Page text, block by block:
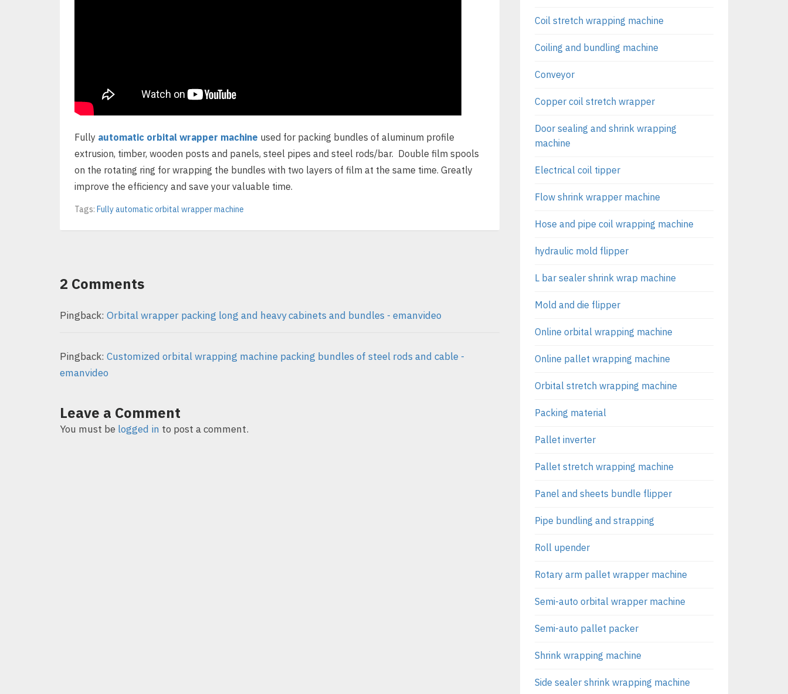
Fully automatic orbital wrapper machine used for packing bundles of aluminum profile
extrusion, timber, wooden posts and panels, steel pipes and steel rods/bar. Double film spools
on the rotating ring for wrapping the bundles with two layers of film at the same time. Greatly
improve the efficiency and save your valuable time.
Tags: Fully automatic orbital wrapper machine
2 Comments
Pingback: Orbital wrapper packing long and heavy cabinets and bundles - emanvideo
Pingback: Customized orbital wrapping machine packing bundles of steel rods and cable -
emanvideo
Leave a Comment
You must be logged in to post a comment.
Coil stretch wrapping machine
Coiling and bundling machine
Conveyor
Copper coil stretch wrapper
Door sealing and shrink wrapping
machine
Electrical coil tipper
Flow shrink wrapper machine
Hose and pipe coil wrapping machine
hydraulic mold flipper
L bar sealer shrink wrap machine
Mold and die flipper
Online orbital wrapping machine
Online pallet wrapping machine
Orbital stretch wrapping machine
Packing material
Pallet inverter
Pallet stretch wrapping machine
Panel and sheets bundle flipper
Pipe bundling and strapping
Roll upender
Rotary arm pallet wrapper machine
Semi-auto orbital wrapper machine
Semi-auto pallet packer
Shrink wrapping machine
Side sealer shrink wrapping machine